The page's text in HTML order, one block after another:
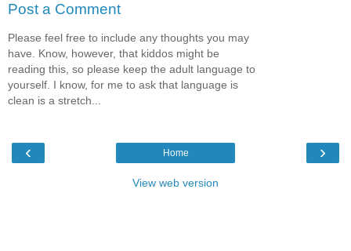
Post a Comment
Please feel free to include any thoughts you may
have. Know, however, that kiddos might be
reading this, so please keep the adult language to
yourself. I know, for me to ask that language is
clean is a stretch...
‹ ›
Home
View web version